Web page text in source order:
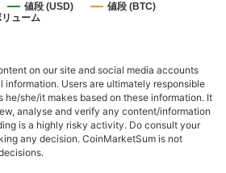
値段 (USD)
値段 (BTC)
ューム
on our site and social media accounts
Users are ultimately responsible
he/she/it makes based on these information. It
analyse and verify any content/information
is a highly risky activity. Do consult your
any decision. CoinMarketSum is not